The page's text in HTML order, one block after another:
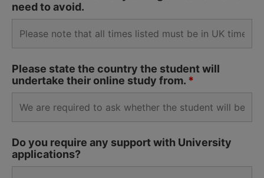
need to avoid.
Please state the country the student will
undertake their online study from. *
Do you require any support with University
applications?